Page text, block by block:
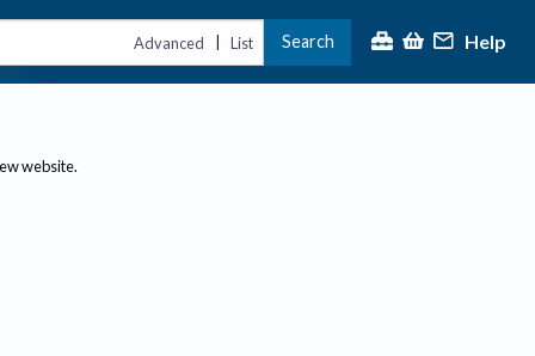
Advanced | List Search Help
website.